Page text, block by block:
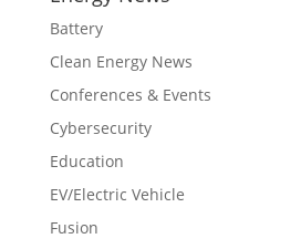
Battery
Clean Energy News
Conferences & Events
Cybersecurity
Education
EV/Electric Vehicle
Fusion